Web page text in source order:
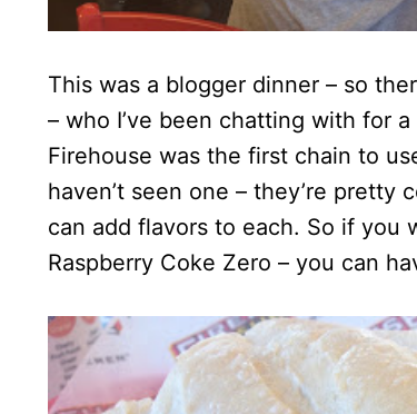
This was a blogger dinner – so
– who I’ve been chatting with for
Firehouse was the first chain to
haven’t seen one – they’re
can add flavors to each. So if you
Raspberry Coke Zero – you can